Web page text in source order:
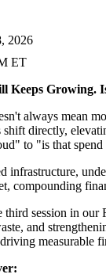
2026
ET
Keeps Growing.
always mean
shift directly,
to "is that
infrastructure,
compounding
third session in
and
measurable